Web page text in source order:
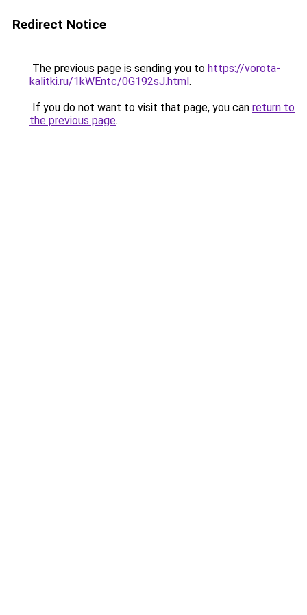
Redirect Notice
The previous page is sending you to https://vorota-
kalitki.ru/1kWEntc/0G192sJ.html.
If you do not want to visit that page, you can return to
the previous page.